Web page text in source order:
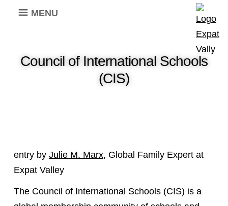
MENU
Council of International Schools
(CIS)
entry by Julie M. Marx, Global Family Expert at
Expat Valley
The Council of International Schools (CIS) is a